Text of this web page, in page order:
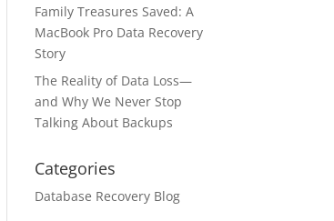
Family Treasures Saved: A
MacBook Pro Data Recovery
Story
The Reality of Data Loss—
and Why We Never Stop
Talking About Backups
Categories
Database Recovery Blog